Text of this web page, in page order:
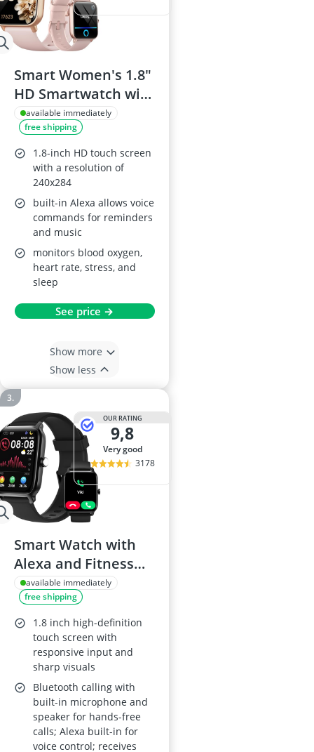
Smart Women's 1.8"
HD Smartwatch with
Alexa
available immediately
free shipping
1.8-inch HD touch screen
with a resolution of
240x284
built-in Alexa allows voice
commands for reminders
and music
monitors blood oxygen,
heart rate, stress, and
sleep
See price →
Show more
Show less
OUR RATING
9,8
very good
3178
Smart Watch with
Alexa and Fitness
Tracking
available immediately
free shipping
1.8 inch high-definition
touch screen with
responsive input and
sharp visuals
Bluetooth calling with
built-in microphone and
speaker for hands-free
calls; Alexa built-in for
voice control; receives